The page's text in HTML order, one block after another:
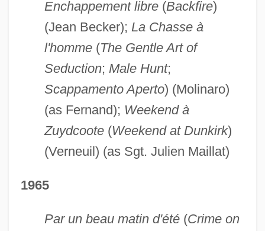
Enchappement libre(Backfire)
(Jean Becker); La Chasse à
l'homme(The Gentle Art of
Seduction; Male Hunt;
Scappamento Aperto) (Molinaro)
(as Fernand); Weekend à
Zuydcoote(Weekend at Dunkirk)
(Verneuil) (as Sgt. Julien Maillat)
1965
Par un beau matin d'été(Crime on